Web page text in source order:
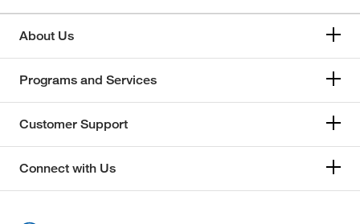
About Us
Programs and Services
Customer Support
Connect with Us